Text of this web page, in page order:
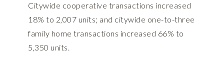
Citywide cooperative transactions increased
18% to 2,007 units; and citywide one-to-three
family home transactions increased 66% to
5,350 units.